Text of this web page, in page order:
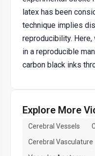
latex has been
technique implies
reproducibility.
in a reproducible
carbon black inks
Explore More
Cerebral Vessels
Cerebral Vasculature